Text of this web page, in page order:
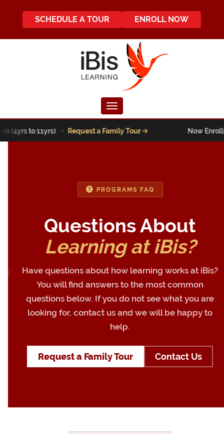
SCHEDULE A TOUR ENROLL NOW
Toggle navigation
(4yrs to 11yrs) · Request a Family Tour Now
PROGRAMS FAQ
Questions About
Learning at iBis?
Have questions about how learning works at iBis?
You will find answers to the most common
questions below. If you do not see what you are
looking for, contact us and we will be happy to
help.
Request a Family Tour Contact Us